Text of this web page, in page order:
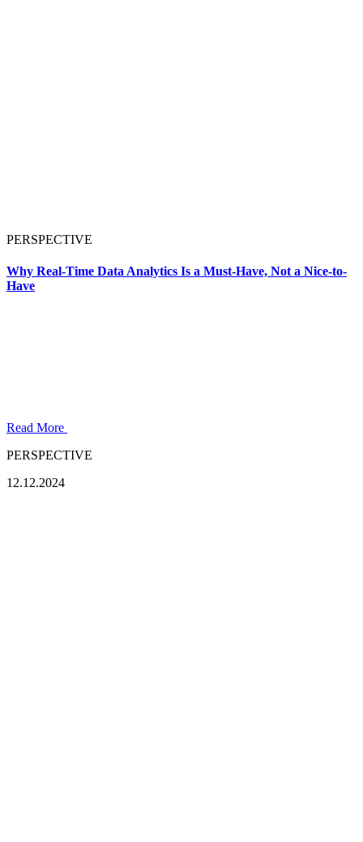
PERSPECTIVE
Why Real-Time Data Analytics Is a Must-Have, Not a Nice-to-
Have
Read More
PERSPECTIVE
12.12.2024